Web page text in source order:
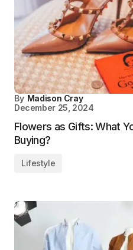
By Madison Cray
December 25, 2024
Flowers as Gifts: What
Buying?
Lifestyle